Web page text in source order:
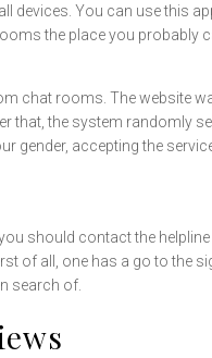
devices. You can use this
the place you
chat rooms. The website
that, the system randomly
gender, accepting the
should contact the
of all, one has a go to
search of.